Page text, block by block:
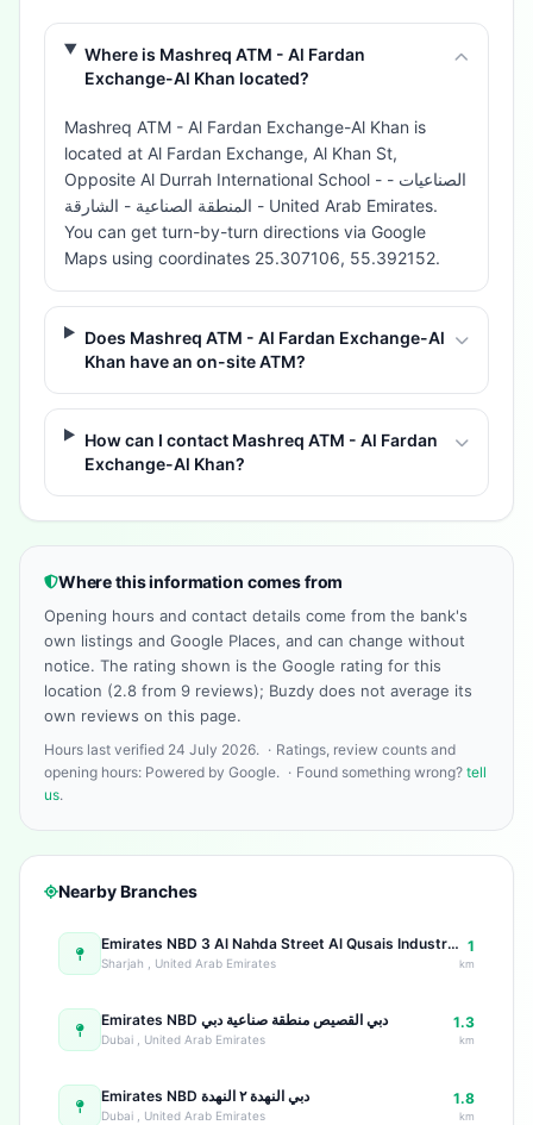
Where is Mashreq ATM - Al Fardan
Exchange-Al Khan located?
Mashreq ATM - Al Fardan Exchange-Al Khan is
located at Al Fardan Exchange, Al Khan St,
Opposite Al Durrah International School - الصناعيات -
المنطقة الصناعية - الشارقة - United Arab Emirates.
You can get turn-by-turn directions via Google
Maps using coordinates 25.307106, 55.392152.
Does Mashreq ATM - Al Fardan Exchange-Al
Khan have an on-site ATM?
How can I contact Mashreq ATM - Al Fardan
Exchange-Al Khan?
Where this information comes from
Opening hours and contact details come from the bank's
own listings and Google Places, and can change without
notice. The rating shown is the Google rating for this
location (2.8 from 9 reviews); Buzdy does not average its
own reviews on this page.
Hours last verified 24 July 2026. · Ratings, review counts and
opening hours: Powered by Google. · Found something wrong? tell
us.
Nearby Branches
Emirates NBD 3 Al Nahda Street Al Qusais Industrial Area 3
Sharjah , United Arab Emirates
1
km
Emirates NBD دبي القصيص منطقة صناعية دبي
Dubai , United Arab Emirates
1.3
km
Emirates NBD دبي النهدة ٢ النهدة
Dubai , United Arab Emirates
1.8
km